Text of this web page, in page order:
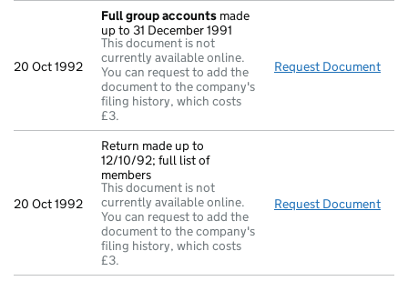
20 Oct 1992
Full group accounts made
up to 31 December 1991
This document is not
currently available online.
You can request to add the
document to the company's
filing history, which costs
£3.
Request Document
20 Oct 1992
Return made up to
12/10/92; full list of
members
This document is not
currently available online.
You can request to add the
document to the company's
filing history, which costs
£3.
Request Document